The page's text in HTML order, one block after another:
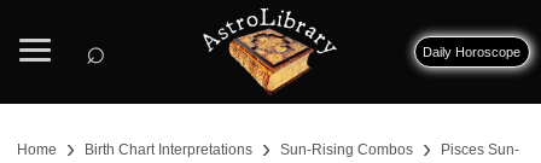
⌕ Daily Horoscope
Home › Birth Chart Interpretations › Sun-Rising Combos › Pisces Sun-